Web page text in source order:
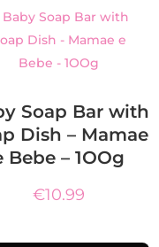
Soap Bar with
Dish – Mamae
Bebe – 1OOg
€10.99